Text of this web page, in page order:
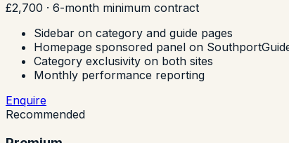
£2,700 · 6-month minimum contract
Sidebar on category and guide pages
Homepage sponsored panel on
Category exclusivity on both sites
Monthly performance reporting
Enquire
Recommended